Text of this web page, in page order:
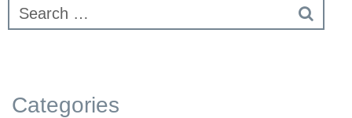
Categories